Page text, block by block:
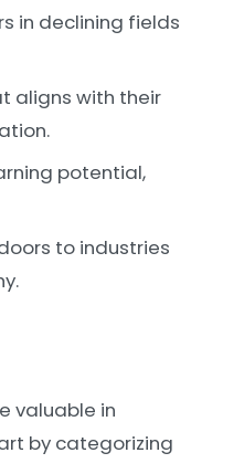
in declining fields
aligns with their
potential,
to industries
valuable in
by categorizing